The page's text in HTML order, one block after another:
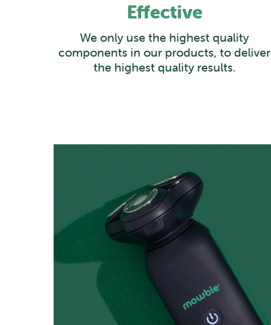
Effective
We only use the highest quality
components in our products, to deliver
the highest quality results.